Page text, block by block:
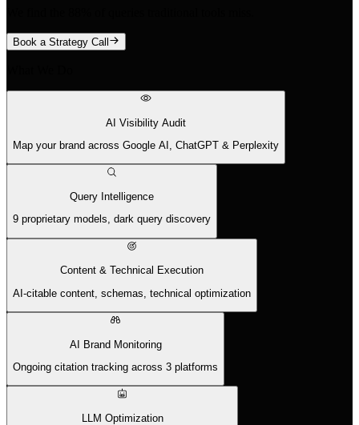
Book a Strategy Call
AI Visibility Audit
Map your brand across Google AI, ChatGPT & Perplexity
Query Intelligence
9 proprietary models, dark query discovery
Content & Technical Execution
AI-citable content, schemas, technical optimization
AI Brand Monitoring
Ongoing citation tracking across 3 platforms
LLM Optimization